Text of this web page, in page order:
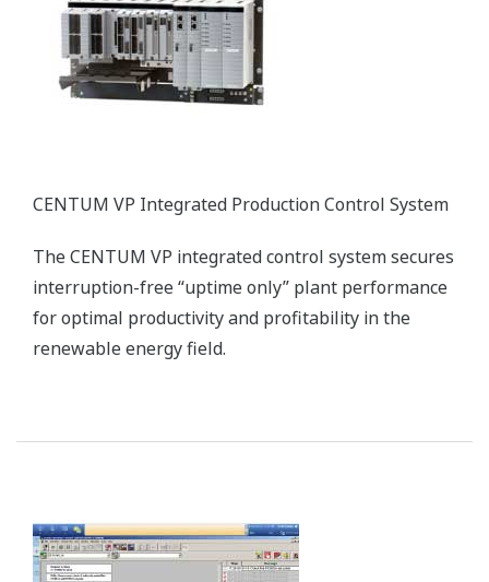
CENTUM VP Integrated Production Control System
The CENTUM VP integrated control system secures
interruption-free “uptime only” plant performance
for optimal productivity and profitability in the
renewable energy field.